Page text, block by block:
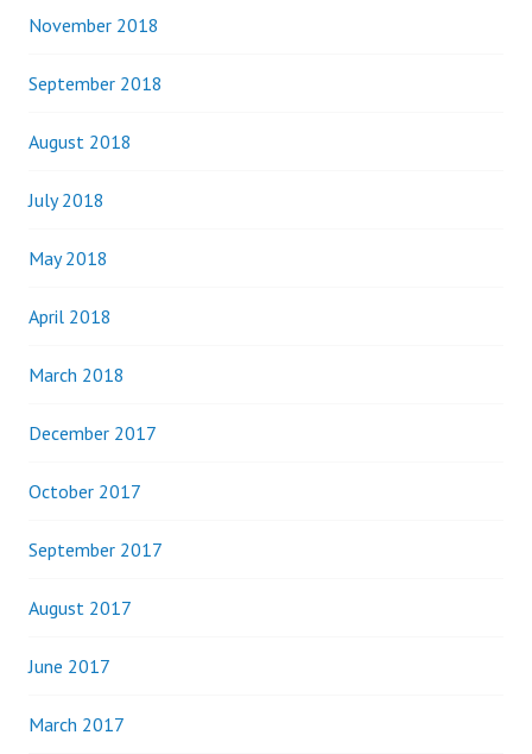
November 2018
September 2018
August 2018
July 2018
May 2018
April 2018
March 2018
December 2017
October 2017
September 2017
August 2017
June 2017
March 2017